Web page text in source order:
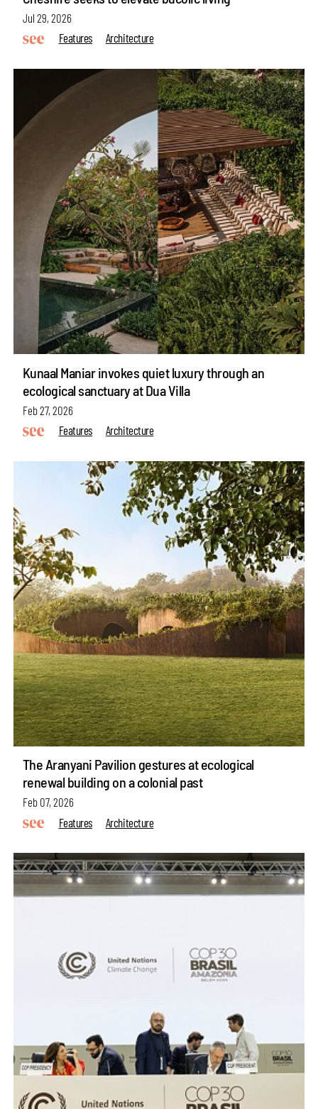
Jul 29, 2026
Features
Architecture
Kunaal Maniar invokes quiet luxury through an
ecological sanctuary at Dua Villa
Feb 27, 2026
Features
Architecture
The Aranyani Pavilion gestures at ecological
renewal building on a colonial past
Feb 07, 2026
Features
Architecture